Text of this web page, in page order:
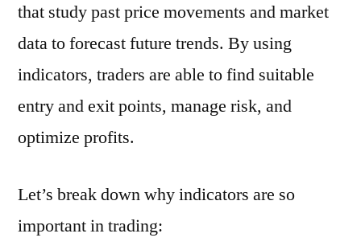
that study past price movements and market
data to forecast future trends. By using
indicators, traders are able to find suitable
entry and exit points, manage risk, and
optimize profits.
Let’s break down why indicators are so
important in trading: